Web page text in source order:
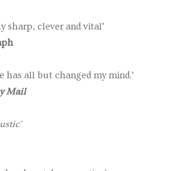
sharp, clever and vital’
has all but changed my mind.’
Mail